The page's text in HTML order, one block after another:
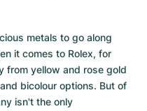
metals to go along
it comes to Rolex, for
from yellow and rose gold
and bicolour options. But of
isn't the only